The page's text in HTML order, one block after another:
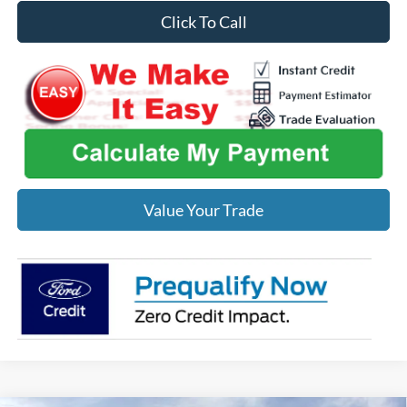
Click To Call
Value Your Trade